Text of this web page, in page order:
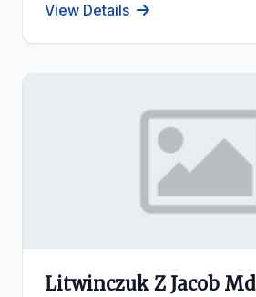
View Details
Litwinczuk Z Jacob Md